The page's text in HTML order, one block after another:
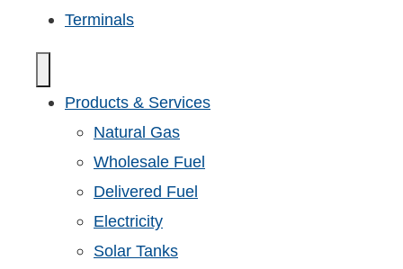
Terminals
Products & Services
Natural Gas
Wholesale Fuel
Delivered Fuel
Electricity
Solar Tanks